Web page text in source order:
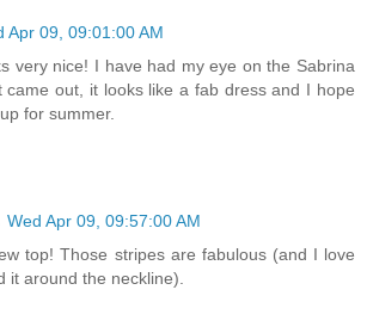
Apr 09, 09:01:00 AM
very nice! I have had my eye on the Sabrina
came out, it looks like a fab dress and I hope
for summer.
Wed Apr 09, 09:57:00 AM
top! Those stripes are fabulous (and I love
it around the neckline).